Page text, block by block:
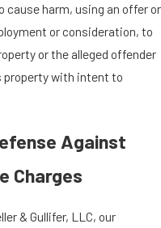
cause harm, using an offer or
or consideration, to
or the alleged offender
property with intent to
Against
Charges
& Gullifer, LLC, our